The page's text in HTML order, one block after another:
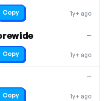
1y+ ago
Copy
1y+ ago
—
Copy
1y+ ago
—
Copy